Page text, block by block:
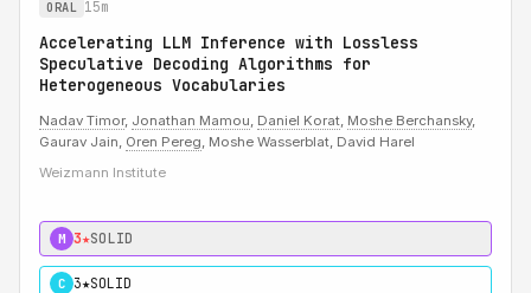
ORAL 15m
Accelerating LLM Inference with Lossless
Speculative Decoding Algorithms for
Heterogeneous Vocabularies
Nadav Timor, Jonathan Mamou, Daniel Korat, Moshe Berchansky,
Gaurav Jain, Oren Pereg, Moshe Wasserblat, David Harel
Weizmann Institute
M 3★SOLID
C 3★SOLID